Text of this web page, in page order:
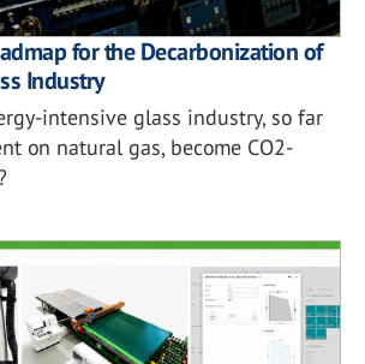
for the Decarbonization of
Industry
intensive glass industry, so far
on natural gas, become CO2-